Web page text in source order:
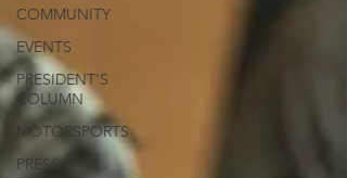
COMMUNITY
EVENTS
PRESIDENT'S
COLUMN
MOTORSPORTS
PRESS